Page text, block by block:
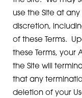
use the Site at
discretion,
of these Terms.
these Terms,
the Site will
that any
deletion of your